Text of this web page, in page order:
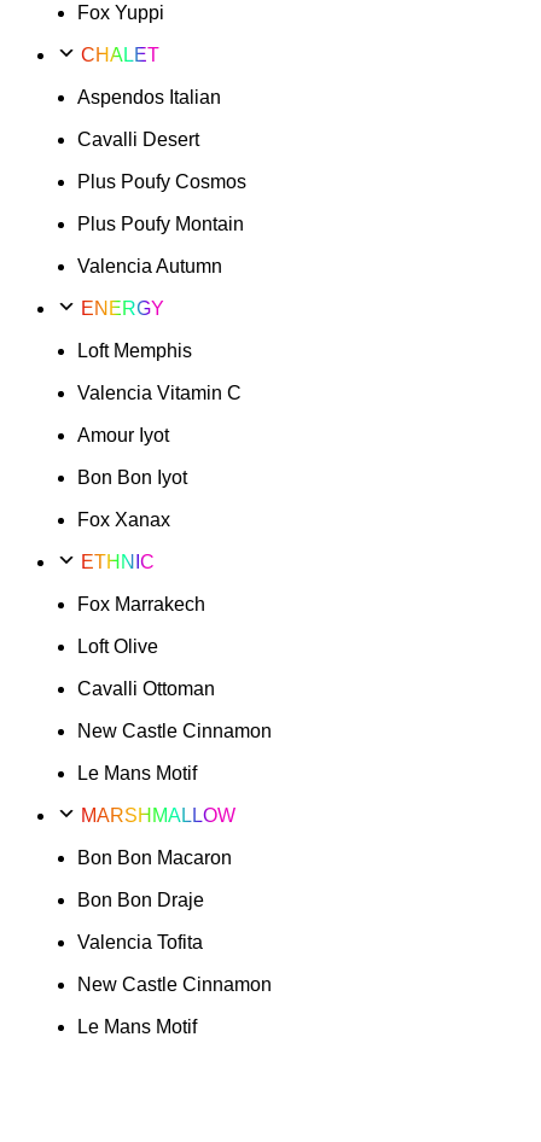
Fox Yuppi
CHALET
Aspendos Italian
Cavalli Desert
Plus Poufy Cosmos
Plus Poufy Montain
Valencia Autumn
ENERGY
Loft Memphis
Valencia Vitamin C
Amour Iyot
Bon Bon Iyot
Fox Xanax
ETHNIC
Fox Marrakech
Loft Olive
Cavalli Ottoman
New Castle Cinnamon
Le Mans Motif
MARSHMALLOW
Bon Bon Macaron
Bon Bon Draje
Valencia Tofita
New Castle Cinnamon
Le Mans Motif